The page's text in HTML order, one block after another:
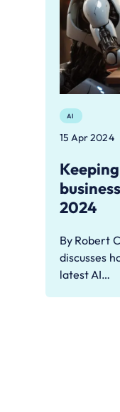
AI
15 Apr 2024
2024
By Robert
discusses
latest AI…